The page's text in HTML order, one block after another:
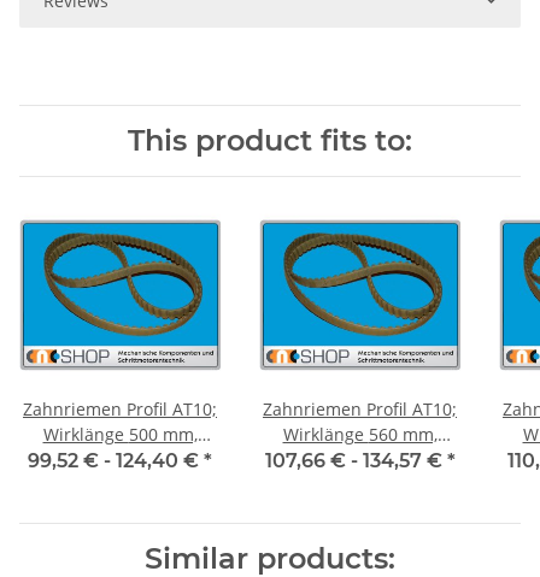
This product fits to:
Zahnriemen Profil AT10;
Wirklänge 500 mm,
Riemenbreite 50 mm
99,52 € - 124,40 € *
Zahnriemen Profil AT10;
Wirklänge 560 mm,
Riemenbreite 50 mm
107,66 € - 134,57 € *
Similar products: